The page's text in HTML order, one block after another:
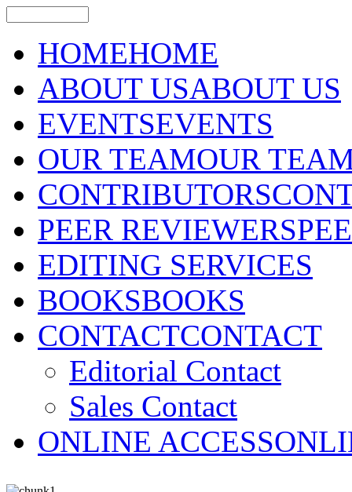
HOMEHOME
ABOUT USABOUT US
EVENTSEVENTS
OUR TEAMOUR
CONTRIBUTORS
PEER REVIEWERS
EDITING SERVICES
BOOKSBOOKS
CONTACTCONTACT
Editorial Contact
Sales Contact
ONLINE ACCESS